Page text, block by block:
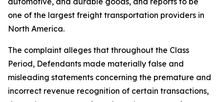
one of the largest freight transportation providers in
North America.
The complaint alleges that throughout the Class
Period, Defendants made materially false and
misleading statements concerning the premature and
incorrect revenue recognition of certain transactions,